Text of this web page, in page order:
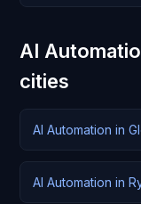
AI
cities
AI Automation in
AI Automation in